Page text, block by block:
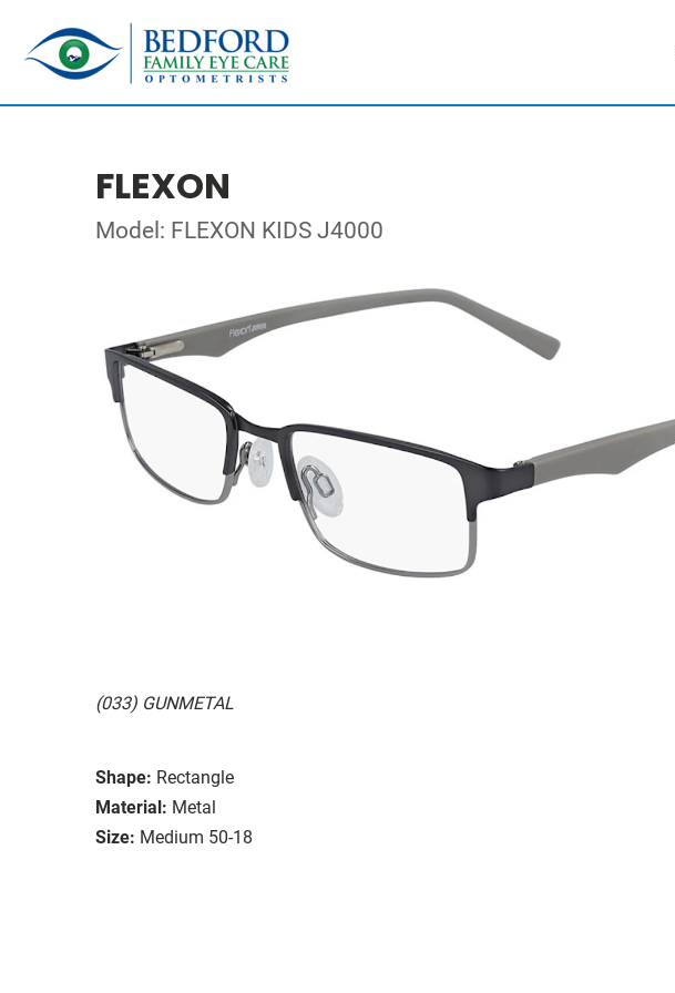
FLEXON
Model: FLEXON KIDS J4000
(033) GUNMETAL
Shape: Rectangle
Material: Metal
Size: Medium 50-18